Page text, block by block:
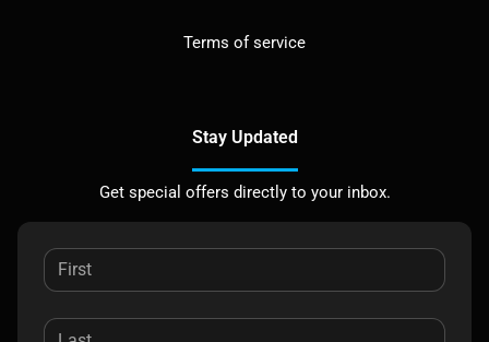
Terms of service
Stay Updated
Get special offers directly to your inbox.